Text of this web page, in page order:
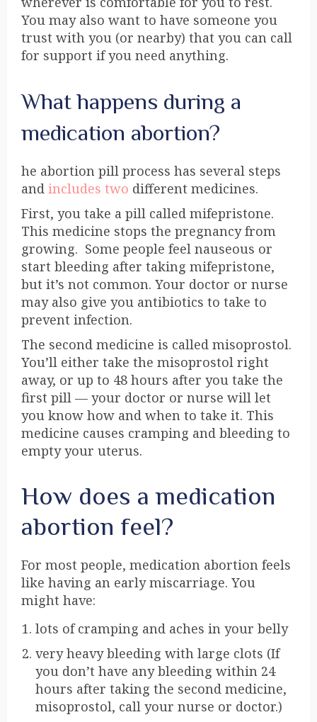
You may also want to have someone you
trust with you (or nearby) that you can call
for support if you need anything.
What happens during a
medication abortion?
he abortion pill process has several steps
and includes two different medicines.
First, you take a pill called mifepristone.
This medicine stops the pregnancy from
growing. Some people feel nauseous or
start bleeding after taking mifepristone,
but it’s not common. Your doctor or nurse
may also give you antibiotics to take to
prevent infection.
The second medicine is called misoprostol.
You’ll either take the misoprostol right
away, or up to 48 hours after you take the
first pill — your doctor or nurse will let
you know how and when to take it. This
medicine causes cramping and bleeding to
empty your uterus.
How does a medication
abortion feel?
For most people, medication abortion feels
like having an early miscarriage. You
might have:
lots of cramping and aches in your belly
very heavy bleeding with large clots (If
you don’t have any bleeding within 24
hours after taking the second medicine,
misoprostol, call your nurse or doctor.)